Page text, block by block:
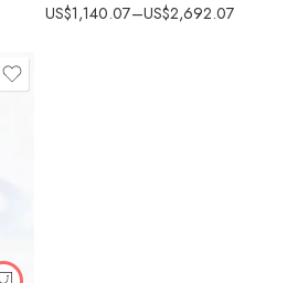
US$1,140.07–US$2,692.07